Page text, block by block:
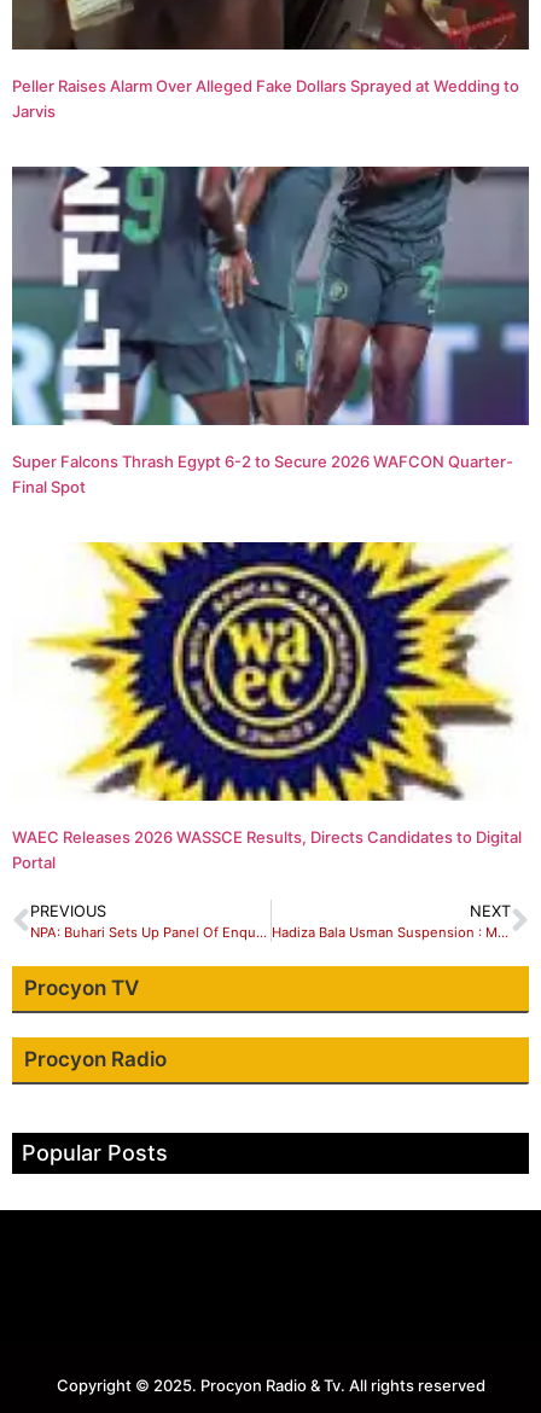
Peller Raises Alarm Over Alleged Fake Dollars Sprayed at Wedding to
Jarvis
Super Falcons Thrash Egypt 6-2 to Secure 2026 WAFCON Quarter-
Final Spot
WAEC Releases 2026 WASSCE Results, Directs Candidates to Digital
Portal
PREVIOUS
NPA: Buhari Sets Up Panel Of Enquiry …Suspends Hadiza Bala Usman
NEXT
Hadiza Bala Usman Suspension : Matters Arising.
Procyon TV
Procyon Radio
Popular Posts
Copyright © 2025. Procyon Radio & Tv. All rights reserved